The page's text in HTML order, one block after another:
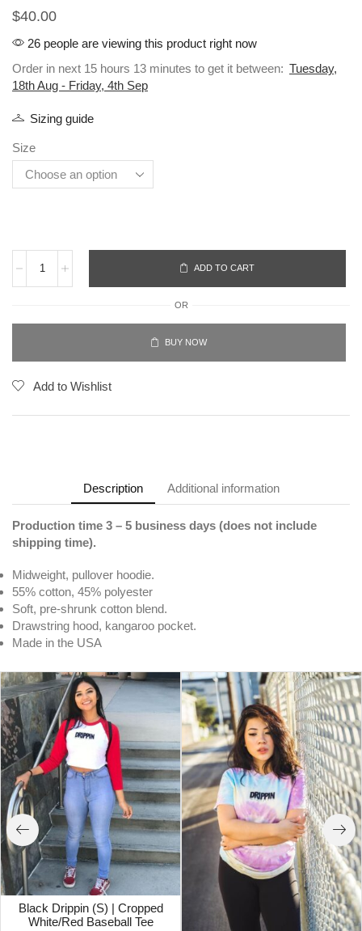
$40.00
26 people are viewing this product right now
Order in next 15 hours 13 minutes to get it between: Tuesday,
18th Aug - Friday, 4th Sep
Sizing guide
Size
ADD TO CART
OR
BUY NOW
Add to Wishlist
Description Additional information
Production time 3 – 5 business days (does not include
shipping time).
Midweight, pullover hoodie.
55% cotton, 45% polyester
Soft, pre-shrunk cotton blend.
Drawstring hood, kangaroo pocket.
Made in the USA
Black Drippin (S) | Cropped
White/Red Baseball Tee